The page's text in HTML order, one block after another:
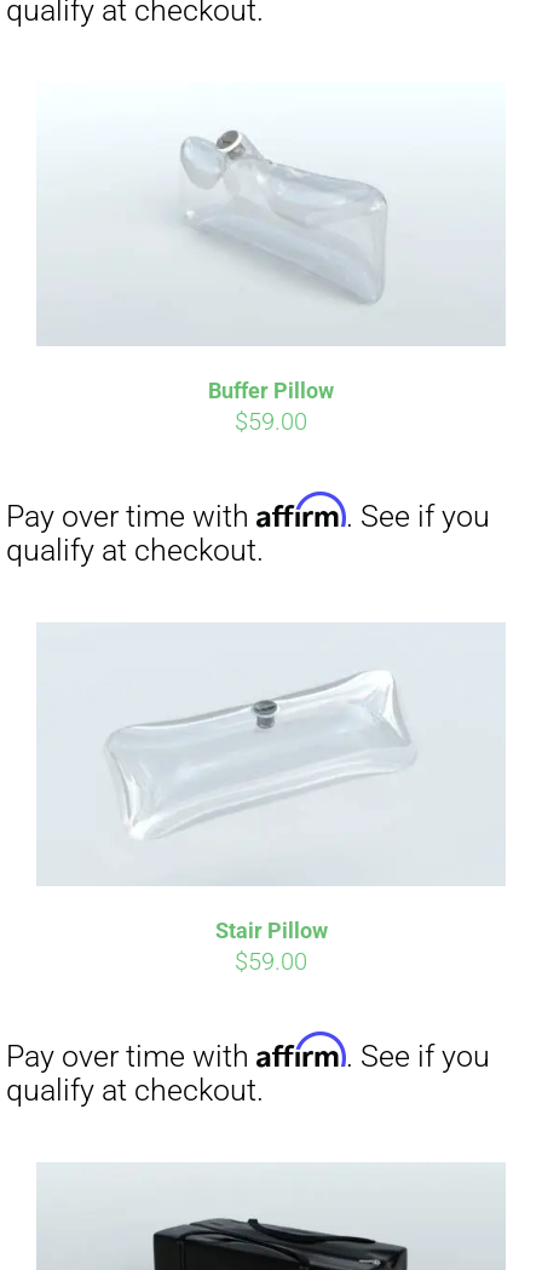
Buffer Pillow
$59.00
Stair Pillow
$59.00
Pay over time with
qualify at checkout.
Affirm. See if you